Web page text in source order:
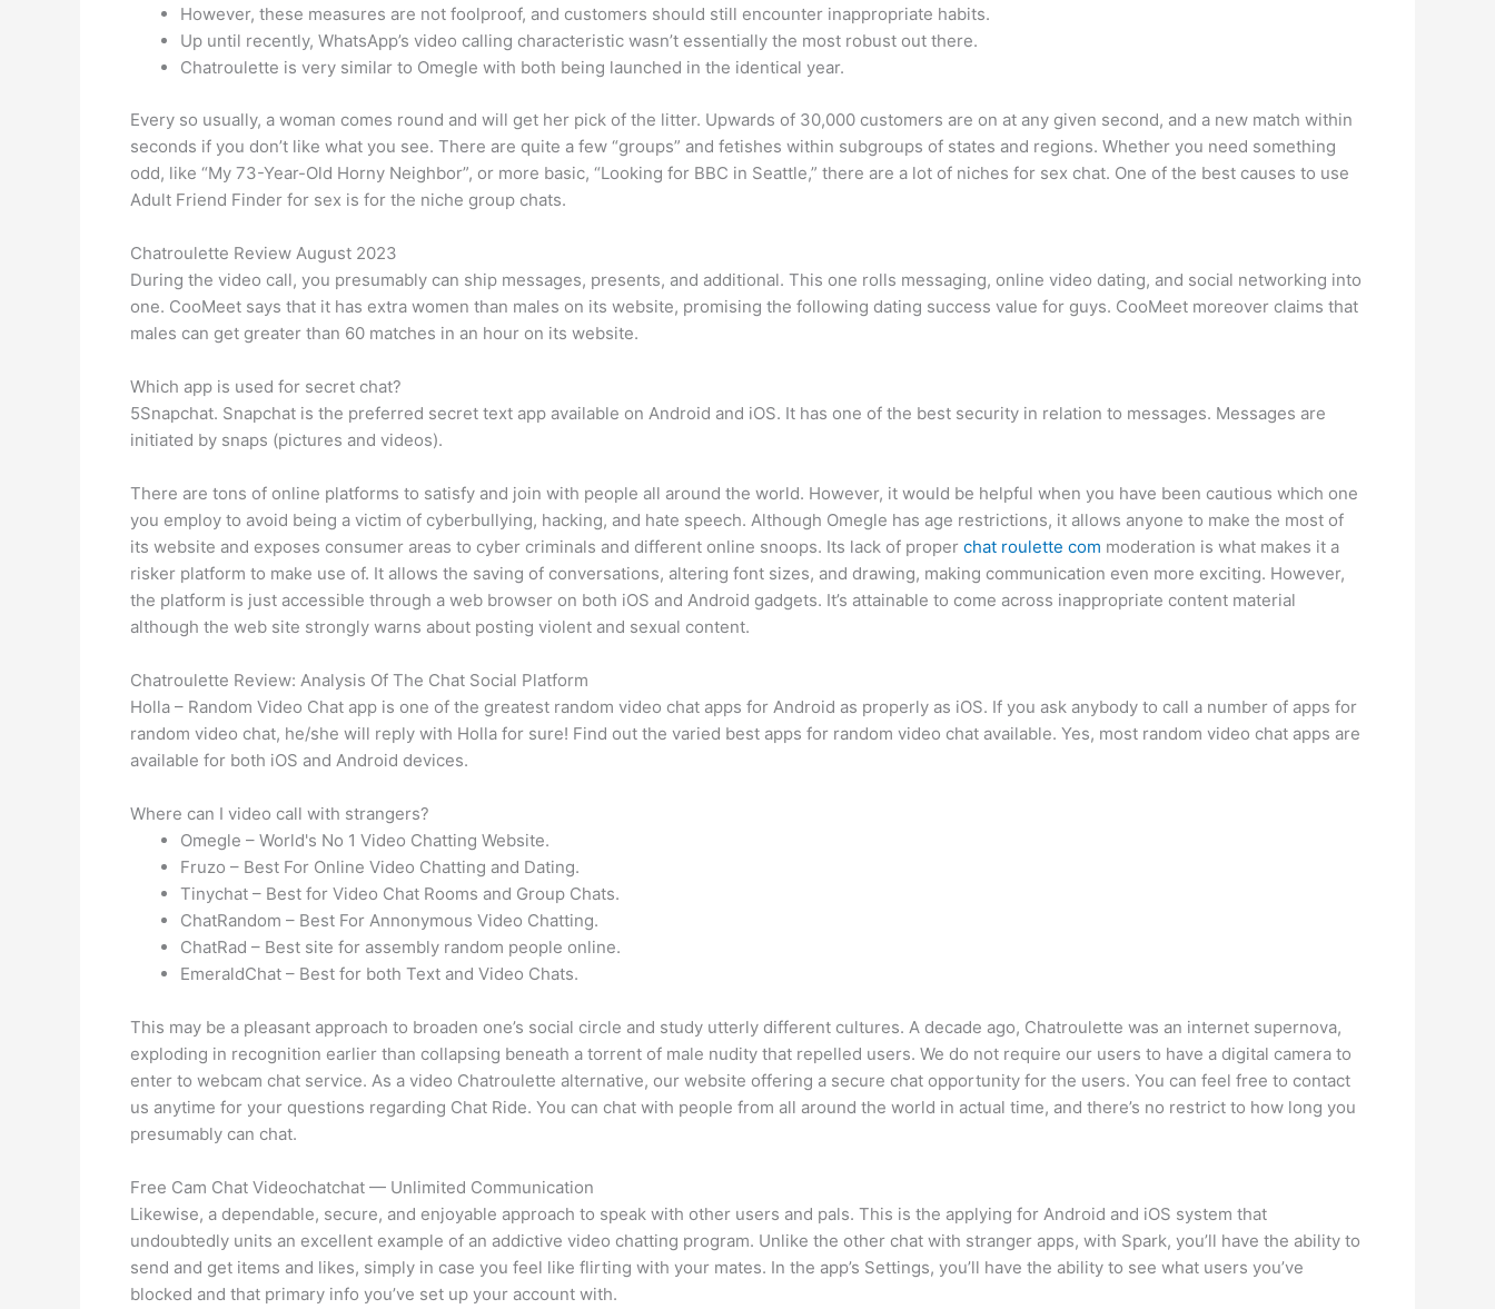
However, these measures are not foolproof, and customers should still encounter inappropriate habits.
Up until recently, WhatsApp’s video calling characteristic wasn’t essentially the most robust out there.
Chatroulette is very similar to Omegle with both being launched in the identical year.
Every so usually, a woman comes round and will get her pick of the litter. Upwards of 30,000 customers are on at any given second, and a new match within
seconds if you don’t like what you see. There are quite a few “groups” and fetishes within subgroups of states and regions. Whether you need something
odd, like “My 73-Year-Old Horny Neighbor”, or more basic, “Looking for BBC in Seattle,” there are a lot of niches for sex chat. One of the best causes to use
Adult Friend Finder for sex is for the niche group chats.
Chatroulette Review August 2023
During the video call, you presumably can ship messages, presents, and additional. This one rolls messaging, online video dating, and social networking into
one. CooMeet says that it has extra women than males on its website, promising the following dating success value for guys. CooMeet moreover claims that
males can get greater than 60 matches in an hour on its website.
Which app is used for secret chat?
5Snapchat. Snapchat is the preferred secret text app available on Android and iOS. It has one of the best security in relation to messages. Messages are
initiated by snaps (pictures and videos).
There are tons of online platforms to satisfy and join with people all around the world. However, it would be helpful when you have been cautious which one
you employ to avoid being a victim of cyberbullying, hacking, and hate speech. Although Omegle has age restrictions, it allows anyone to make the most of
its website and exposes consumer areas to cyber criminals and different online snoops. Its lack of proper chat roulette com moderation is what makes it a
risker platform to make use of. It allows the saving of conversations, altering font sizes, and drawing, making communication even more exciting. However,
the platform is just accessible through a web browser on both iOS and Android gadgets. It’s attainable to come across inappropriate content material
although the web site strongly warns about posting violent and sexual content.
Chatroulette Review: Analysis Of The Chat Social Platform
Holla – Random Video Chat app is one of the greatest random video chat apps for Android as properly as iOS. If you ask anybody to call a number of apps for
random video chat, he/she will reply with Holla for sure! Find out the varied best apps for random video chat available. Yes, most random video chat apps are
available for both iOS and Android devices.
Where can I video call with strangers?
Omegle – World's No 1 Video Chatting Website.
Fruzo – Best For Online Video Chatting and Dating.
Tinychat – Best for Video Chat Rooms and Group Chats.
ChatRandom – Best For Annonymous Video Chatting.
ChatRad – Best site for assembly random people online.
EmeraldChat – Best for both Text and Video Chats.
This may be a pleasant approach to broaden one’s social circle and study utterly different cultures. A decade ago, Chatroulette was an internet supernova,
exploding in recognition earlier than collapsing beneath a torrent of male nudity that repelled users. We do not require our users to have a digital camera to
enter to webcam chat service. As a video Chatroulette alternative, our website offering a secure chat opportunity for the users. You can feel free to contact
us anytime for your questions regarding Chat Ride. You can chat with people from all around the world in actual time, and there’s no restrict to how long you
presumably can chat.
Free Cam Chat Videochatchat — Unlimited Communication
Likewise, a dependable, secure, and enjoyable approach to speak with other users and pals. This is the applying for Android and iOS system that
undoubtedly units an excellent example of an addictive video chatting program. Unlike the other chat with stranger apps, with Spark, you’ll have the ability to
send and get items and likes, simply in case you feel like flirting with your mates. In the app’s Settings, you’ll have the ability to see what users you’ve
blocked and that primary info you’ve set up your account with.